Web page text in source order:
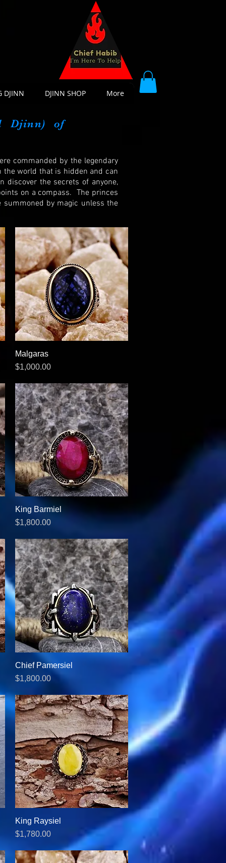
DJINN DJINN SHOP More
Djinn) of
commanded by the legendary
the world that is hidden and can
discover the secrets of anyone,
on a compass. The princes
by magic unless the
Malgaras
Price
$1,000.00
Quick View
King Barmiel
Price
$1,800.00
Quick View
Chief Pamersiel
Price
$1,800.00
Quick View
King Raysiel
Price
$1,780.00